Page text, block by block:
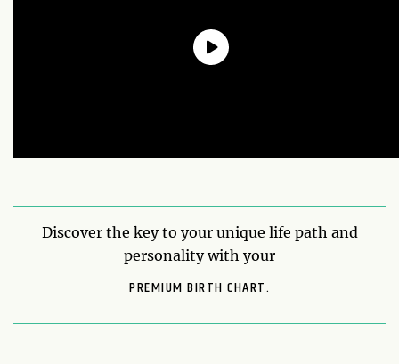
Discover the key to your unique life path and
personality with your
PREMIUM BIRTH CHART.